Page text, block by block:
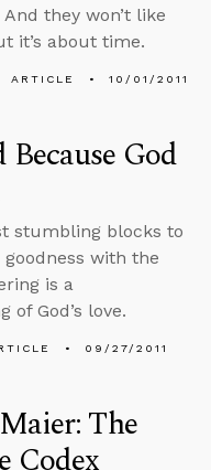
they won’t like
it’s about time.
ARTICLE 10/01/2011
God
stumbling blocks to
goodness with the
is a
of God’s love.
09/27/2011
The